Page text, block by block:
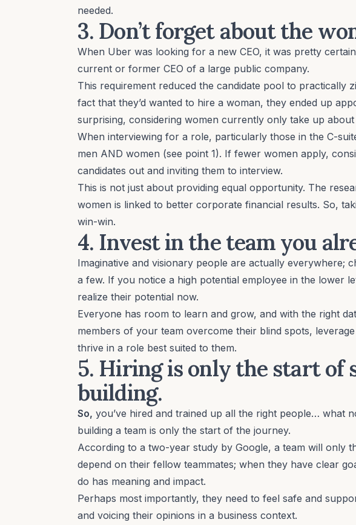
needed.
3. Don’t forget about the
When Uber was looking for a new CEO, it was pretty
current or former CEO of a large public company.
This requirement reduced the candidate pool to practically
fact that they’d wanted to hire a woman, they ended up
surprising, considering women currently only take up
When interviewing for a role, particularly those in the C-
men AND women (see point 1). If fewer women apply,
candidates out and inviting them to interview.
This is not just about providing equal opportunity. The
women is linked to better corporate financial results. So,
win-win.
4. Invest in the team you
Imaginative and visionary people are actually everywhere;
a few. If you notice a high potential employee in the lower
realize their potential now.
Everyone has room to learn and grow, and with the right
members of your team overcome their blind spots,
thrive in a role best suited to them.
5. Hiring is only the start of
building.
So, you’ve hired and trained up all the right people… what
building a team is only the start of the journey.
According to a two-year study by Google, a team will only
depend on their fellow teammates; when they have clear
do has meaning and impact.
Perhaps most importantly, they need to feel safe and
and voicing their opinions in a business context.